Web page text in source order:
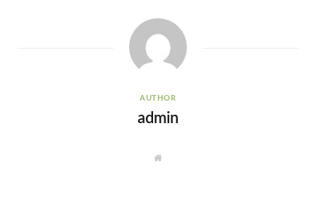
AUTHOR
admin
W